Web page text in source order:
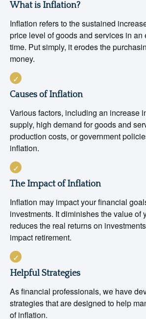
What is Inflation?
Inflation refers to the sustained
price level of goods and services in an
time. Put simply, it erodes the
money.
Causes of Inflation
Various factors, including an increase
supply, high demand for goods and
production costs, or government
inflation.
The Impact of Inflation
Inflation may impact your financial
investments. It diminishes the value of
reduces the real returns on
impact retirement.
Helpful Strategies
As financial professionals, we have
strategies that are designed to help
of inflation.